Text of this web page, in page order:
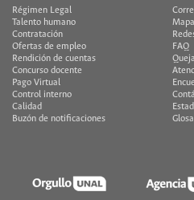
Régimen Legal
Talento humano
Contratación
Ofertas de empleo
Rendición de cuentas
Concurso docente
Pago Virtual
Control interno
Calidad
Buzón de notificaciones
FAQ